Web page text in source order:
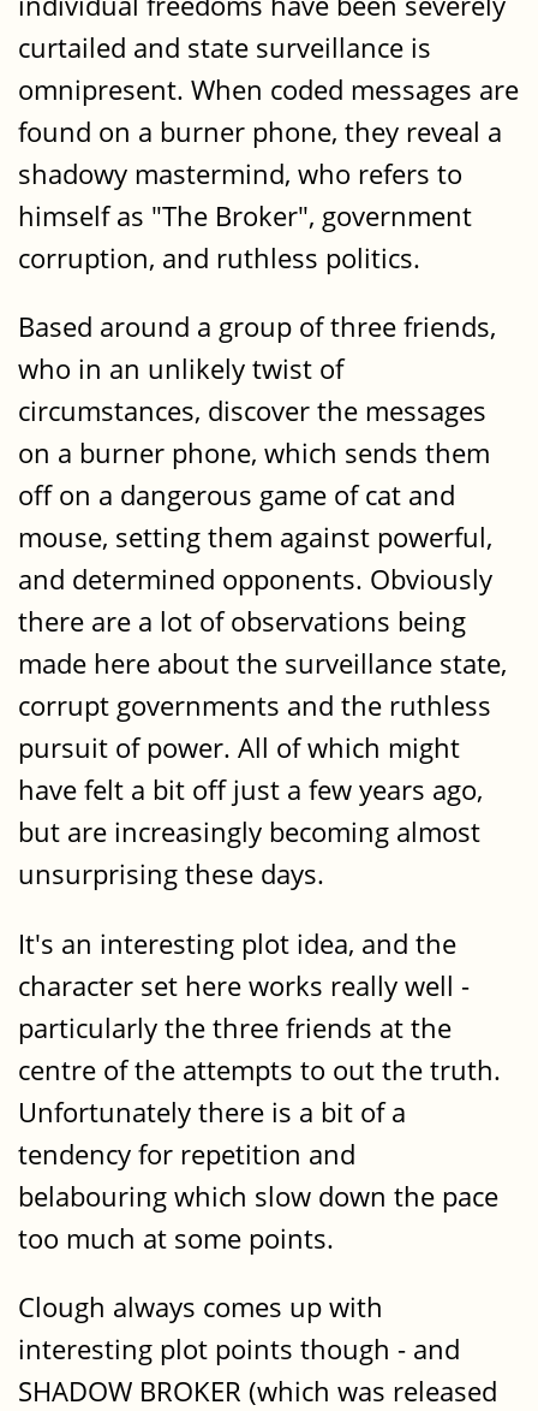
curtailed and state surveillance is
omnipresent. When coded messages are
found on a burner phone, they reveal a
shadowy mastermind, who refers to
himself as "The Broker", government
corruption, and ruthless politics.
Based around a group of three friends,
who in an unlikely twist of
circumstances, discover the messages
on a burner phone, which sends them
off on a dangerous game of cat and
mouse, setting them against powerful,
and determined opponents. Obviously
there are a lot of observations being
made here about the surveillance state,
corrupt governments and the ruthless
pursuit of power. All of which might
have felt a bit off just a few years ago,
but are increasingly becoming almost
unsurprising these days.
It's an interesting plot idea, and the
character set here works really well -
particularly the three friends at the
centre of the attempts to out the truth.
Unfortunately there is a bit of a
tendency for repetition and
belabouring which slow down the pace
too much at some points.
Clough always comes up with
interesting plot points though - and
SHADOW BROKER (which was released